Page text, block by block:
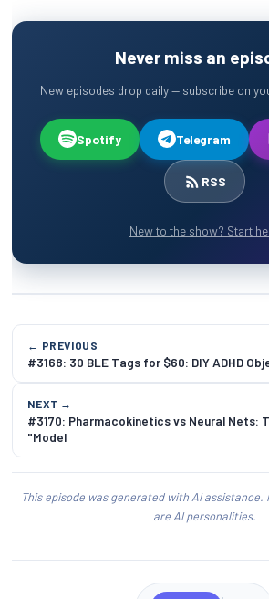
Never miss an
New episodes drop daily — subscribe on
Spotify Telegram
RSS
New to the show? Start
← PREVIOUS
#3168: 30 BLE Tags for $60: DIY ADHD
NEXT →
#3170: Pharmacokinetics vs Neural Nets:
"Model
This episode was generated with AI assistance.
are AI personalities.